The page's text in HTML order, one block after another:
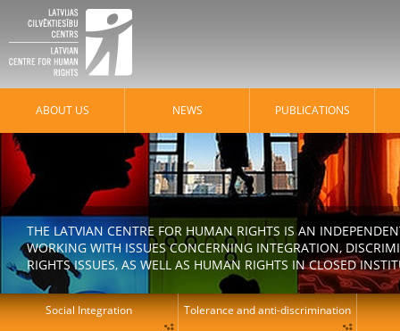
ABOUT US NEWS PUBLICATIONS
THE LATVIAN CENTRE FOR HUMAN RIGHTS IS AN
WORKING WITH ISSUES CONCERNING INTEGRATION,
RIGHTS ISSUES, AS WELL AS HUMAN RIGHTS IN CLOSED
Social Integration Tolerance and anti-discrimination